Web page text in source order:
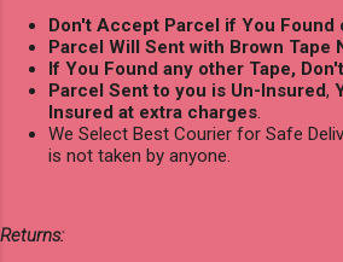
Don't Accept Parcel if You Found
Parcel Will Sent with Brown Tape
If You Found any other Tape,
Parcel Sent to you is Un-Insured,
Insured at extra charges.
We Select Best Courier for Safe
is not taken by anyone.
Returns: